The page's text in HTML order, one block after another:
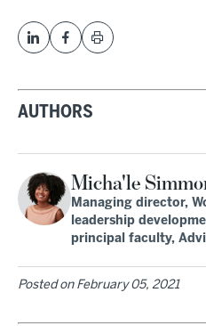
AUTHORS
Micha'le
Managing director,
leadership
principal faculty,
Posted on February 05, 2021